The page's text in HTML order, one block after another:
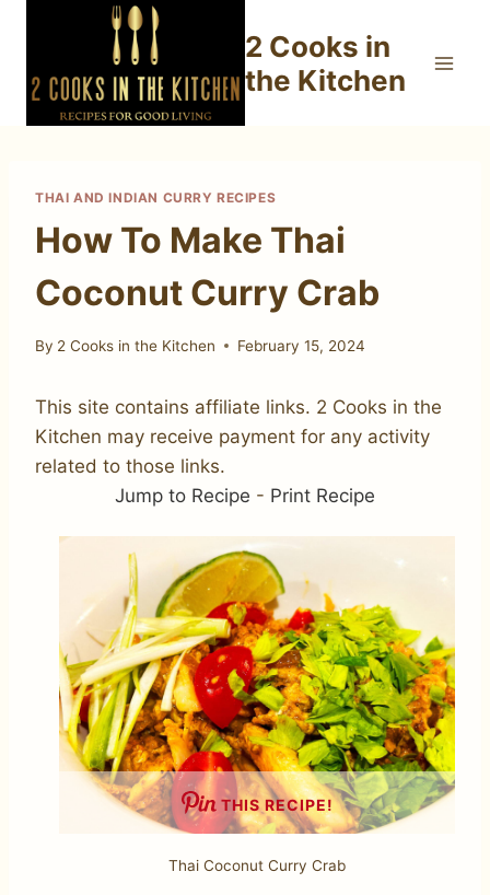
content
2 Cooks in
the Kitchen
THAI AND INDIAN CURRY RECIPES
How To Make Thai
Coconut Curry Crab
By 2 Cooks in the Kitchen February 15, 2024
This site contains affiliate links. 2 Cooks in the
Kitchen may receive payment for any activity
related to those links.
Jump to Recipe - Print Recipe
THIS RECIPE!
Thai Coconut Curry Crab